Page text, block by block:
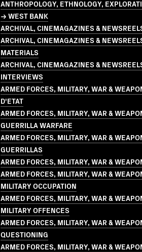
ANTHROPOLOGY, ETHNOLOGY,
→ WEST BANK
ARCHIVAL, CINEMAGAZINES &
ARCHIVAL, CINEMAGAZINES &
MATERIALS
ARCHIVAL, CINEMAGAZINES &
INTERVIEWS
ARMED FORCES, MILITARY, WAR &
D'ETAT
ARMED FORCES, MILITARY, WAR &
GUERRILLA WARFARE
ARMED FORCES, MILITARY, WAR &
GUERRILLAS
ARMED FORCES, MILITARY, WAR &
ARMED FORCES, MILITARY, WAR &
MILITARY OCCUPATION
ARMED FORCES, MILITARY, WAR &
MILITARY OFFENCES
ARMED FORCES, MILITARY, WAR &
QUESTIONING
ARMED FORCES, MILITARY, WAR &